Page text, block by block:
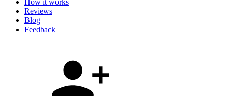
How it works
Reviews
Blog
Feedback